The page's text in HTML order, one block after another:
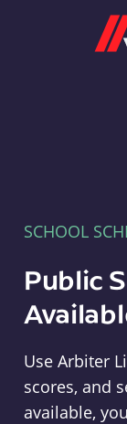
SCHOOL
Public
Use Arbiter
scores, and
available,